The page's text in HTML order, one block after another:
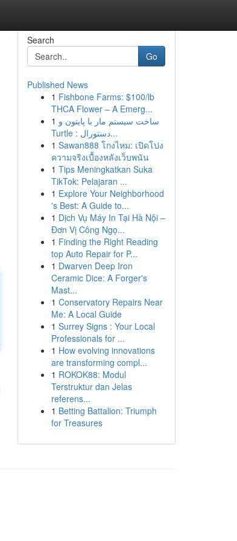
Search
Go
Published News
1 Fishbone Farms: $100/lb
THCA Flower – A Emerg...
1 ساخت سیستم مار با پایتون و
Turtle : دستورال...
1 Sawan888 โกงไหม: เปิดโปง
ความจริงเบื้องหลังเว็บพนัน
1 Tips Meningkatkan Suka
TikTok: Pelajaran ...
1 Explore Your Neighborhood
's Best: A Guide to...
1 Dịch Vụ Máy In Tại Hà Nội –
Đơn Vị Công Ngọ...
1 Finding the Right Reading
top Auto Repair for P...
1 Dwarven Deep Iron
Ceramic Dice: A Forger's
Mast...
1 Conservatory Repairs Near
Me: A Local Guide
1 Surrey Signs : Your Local
Professionals for ...
1 How evolving innovations
are transforming compl...
1 ROKOK88: Modul
Terstruktur dan Jelas
referens...
1 Betting Battalion: Triumph
for Treasures